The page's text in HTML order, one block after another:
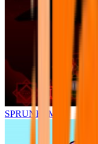
SPRUNKI.MSI